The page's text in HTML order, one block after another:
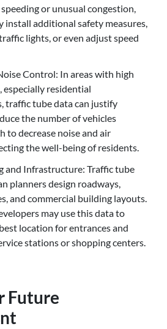
or unusual congestion,
install additional safety measures,
lights, or even adjust speed
Control: In areas with high
especially residential
traffic tube data can justify
the number of vehicles
to decrease noise and air
the well-being of residents.
and Infrastructure: Traffic tube
planners design roadways,
and commercial building layouts.
may use this data to
location for entrances and
stations or shopping centers.
Future